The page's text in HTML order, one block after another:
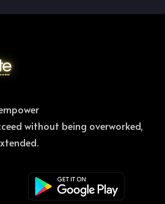
without being overworked,